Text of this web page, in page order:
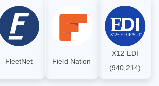
FleetNet Field Nation
X12 EDI
(940,214)